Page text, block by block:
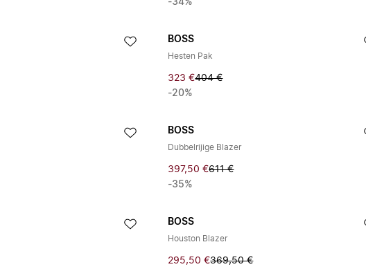
-34%
BOSS
Hesten Pak
323 €404 €
-20%
BOSS
Dubbelrijige Blazer
397,50 €611 €
-35%
BOSS
Houston Blazer
295,50 €369,50 €